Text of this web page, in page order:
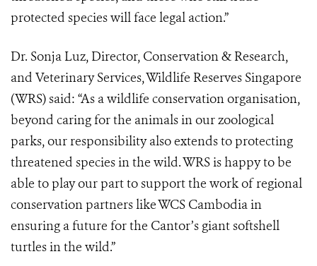
protected species will face legal action.”
Dr. Sonja Luz, Director, Conservation & Research,
and Veterinary Services, Wildlife Reserves Singapore
(WRS) said: “As a wildlife conservation organisation,
beyond caring for the animals in our zoological
parks, our responsibility also extends to protecting
threatened species in the wild. WRS is happy to be
able to play our part to support the work of regional
conservation partners like WCS Cambodia in
ensuring a future for the Cantor’s giant softshell
turtles in the wild.”